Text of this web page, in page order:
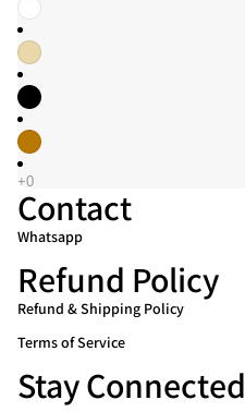
Contact
Whatsapp
Refund Policy
Refund & Shipping Policy
Terms of Service
Stay Connected
Refund policy
Terms of service